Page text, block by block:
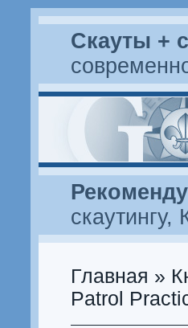
Скауты +
скаутингу,
Главная »
Patrol